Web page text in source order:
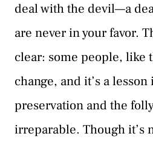
deal with the devil—a
are never in your favor.
clear: some people, like
change, and it’s a lesson
preservation and the
irreparable. Though it’s